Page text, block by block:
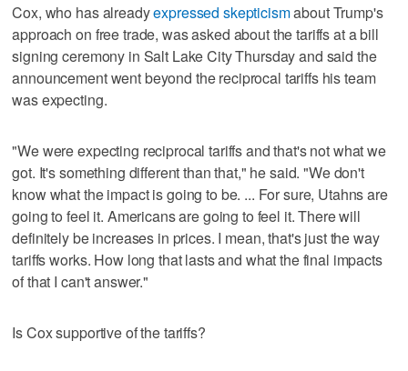
Cox, who has alreadyexpressed skepticismabout Trump's
approach on free trade, was asked about the tariffs at a bill
signing ceremony in Salt Lake City Thursday and said the
announcement went beyond the reciprocal tariffs his team
was expecting.
"We were expecting reciprocal tariffs and that's not what we
got. It's something different than that," he said. "We don't
know what the impact is going to be. ... For sure, Utahns are
going to feel it. Americans are going to feel it. There will
definitely be increases in prices. I mean, that's just the way
tariffs works. How long that lasts and what the final impacts
of that I can't answer."
Is Cox supportive of the tariffs?